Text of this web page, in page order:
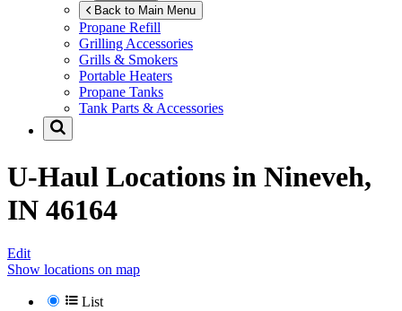
Back to Main Menu
Propane Refill
Grilling Accessories
Grills & Smokers
Portable Heaters
Propane Tanks
Tank Parts & Accessories
U-Haul Locations in Nineveh,
IN 46164
Edit
Show locations on map
List